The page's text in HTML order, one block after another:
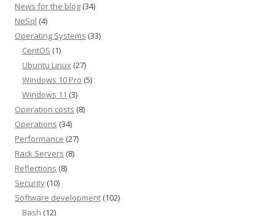
News for the blog (34)
NoSql (4)
Operating Systems (33)
CentOS (1)
Ubuntu Linux (27)
Windows 10 Pro (5)
Windows 11 (3)
Operation costs (8)
Operations (34)
Performance (27)
Rack Servers (8)
Reflections (8)
Security (10)
Software development (102)
Bash (12)